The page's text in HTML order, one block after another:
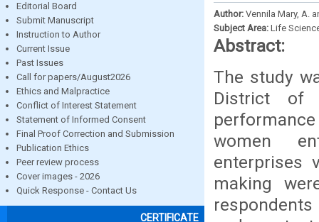
Editorial Board
Submit Manuscript
Instruction to Author
Current Issue
Past Issues
Call for papers/August2026
Ethics and Malpractice
Conflict of Interest Statement
Statement of Informed Consent
Final Proof Correction and Submission
Publication Ethics
Peer review process
Cover images - 2026
Quick Response - Contact Us
CERTIFICATE
Author: Vennila Mary, A.
Subject Area: Life
Abstract:
The study
District of
women
enterprises
making